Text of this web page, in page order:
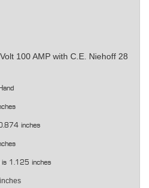
100 AMP with C.E. Niehoff 28
inches
is 1.125 inches